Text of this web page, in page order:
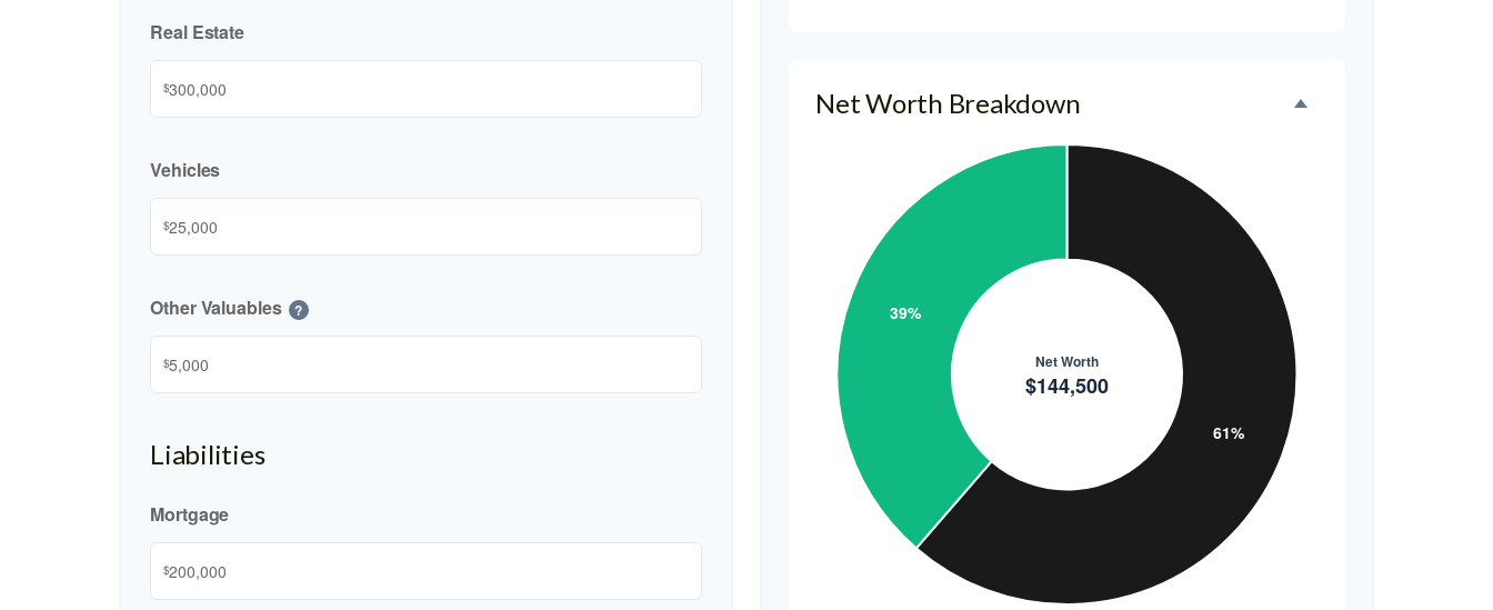
Real Estate
$
Vehicles
$
Other Valuables ?
$
Liabilities
Mortgage
$
Net Worth Breakdown